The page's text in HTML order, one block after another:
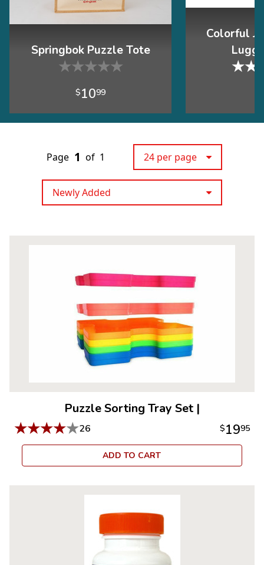
Springbok Puzzle Tote
★★★★★
$1099
Colorful
★★
Newly Added
24 per page
Page 1 of 1
Puzzle Sorting Tray Set |
★★★★★26 $1995
ADD TO CART